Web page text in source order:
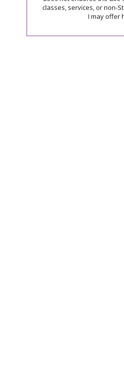
classes, services, or non-
I may offer